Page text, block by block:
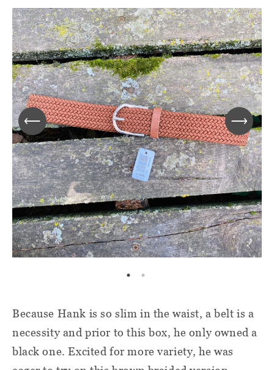
Because Hank is so slim in the waist, a belt is a
necessity and prior to this box, he only owned a
black one. Excited for more variety, he was